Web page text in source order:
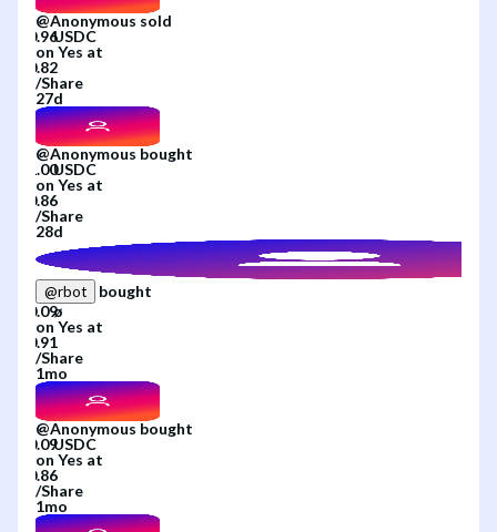
@Anonymous sold
on Yes at
/Share
27d
@Anonymous bought
on Yes at
/Share
28d
@rbot
bought
on Yes at
/Share
1mo
@Anonymous bought
on Yes at
/Share
1mo